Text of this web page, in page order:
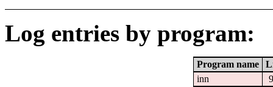
Log entries by program:
Program name
inn